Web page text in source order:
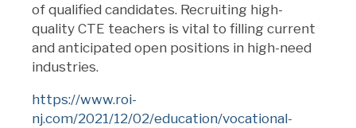
of qualified candidates. Recruiting high-
quality CTE teachers is vital to filling current
and anticipated open positions in high-need
industries.
https://www.roi-
nj.com/2021/12/02/education/vocational-